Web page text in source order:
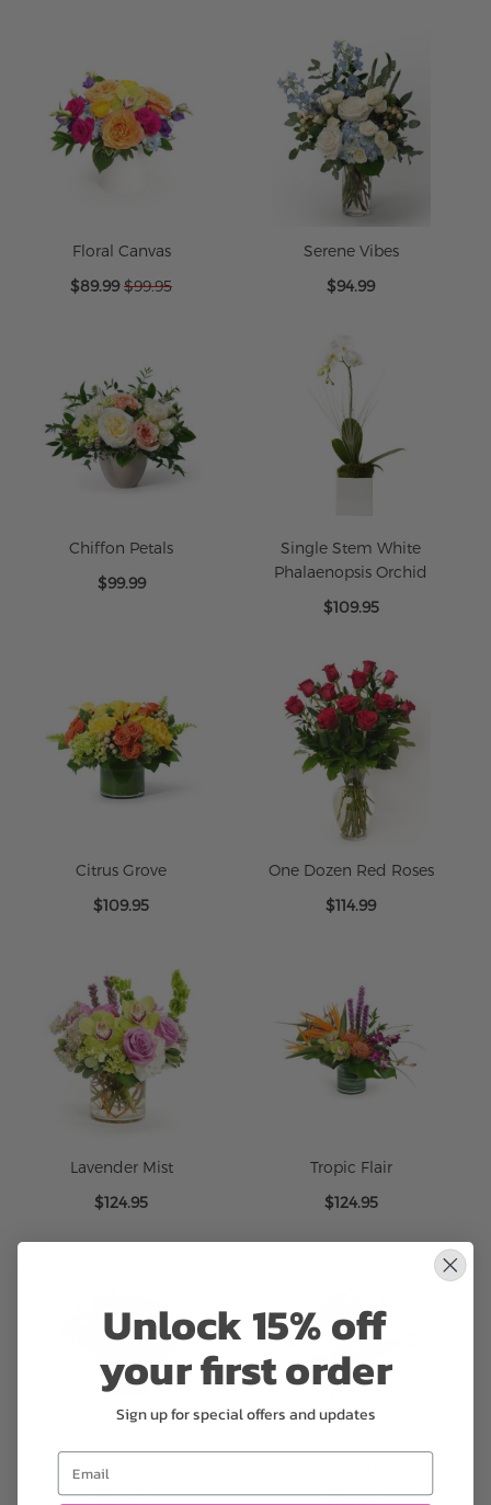
Floral Canvas
Special
$89.99 $99.95
Serene Vibes
$94.99
Chiffon Petals
$99.99
Single Stem White
Phalaenopsis Orchid
$109.95
Citrus Grove
$109.95
One Dozen Red Roses
$114.99
Lavender Mist
$124.95
Tropic Flair
$124.95
$124.95
$129.99
Unlock 15% off
your first order
Sign up for special offers and updates
Email